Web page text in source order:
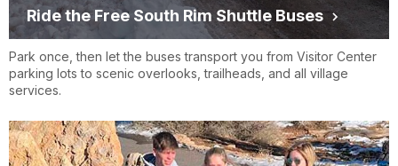
Ride the Free South Rim Shuttle Buses
Park once, then let the buses transport you from Visitor Center
parking lots to scenic overlooks, trailheads, and all village
services.